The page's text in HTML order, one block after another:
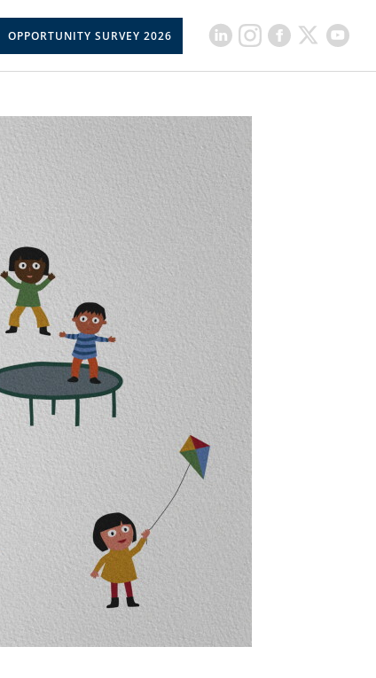
OPPORTUNITY SURVEY 2026